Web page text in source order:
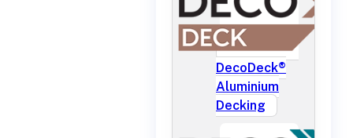
DecoDeck®
Aluminium
Decking